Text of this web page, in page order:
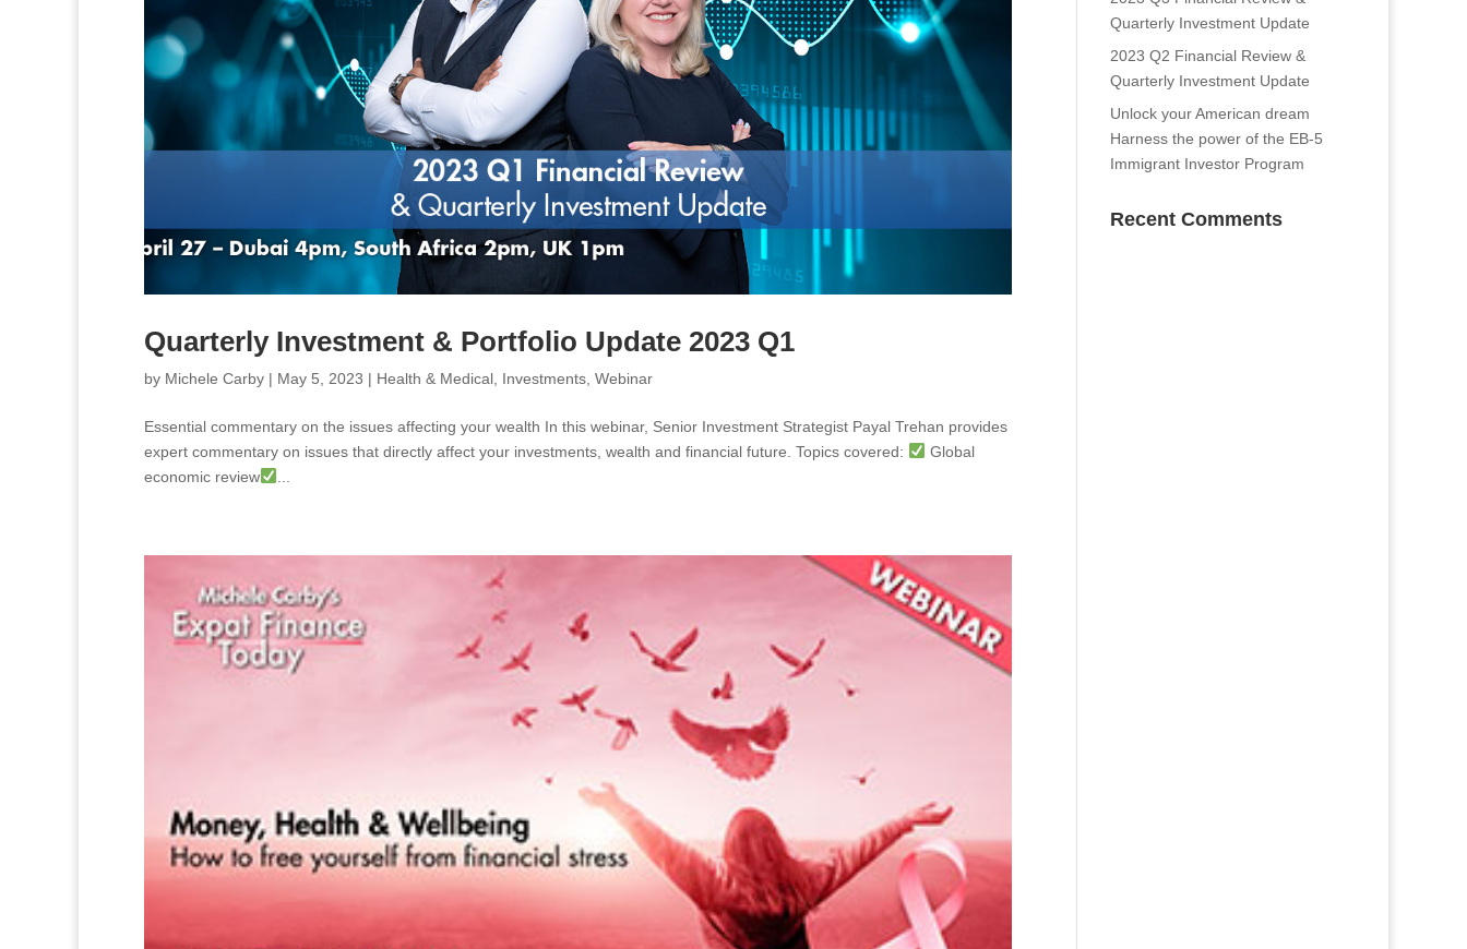
Quarterly Investment & Portfolio Update 2023 Q1
by Michele Carby | May 5, 2023 | Health & Medical Investments Webinar
Essential commentary on the issues affecting your wealth In this webinar, Senior Investment Strategist Payal Trehan provides
expert commentary on issues that directly affect your investments, wealth and financial future. Topics covered:
Global
economic review
Quarterly Investment Update
2023 Q2 Financial Review &
Quarterly Investment Update
Unlock your American dream
Harness the power of the EB-5
Immigrant Investor Program
Recent Comments